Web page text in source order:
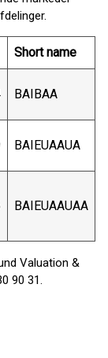
Short name
BAIBAA
BAIEUAAUA
BAIEUAAUAA
Valuation &
90 31.